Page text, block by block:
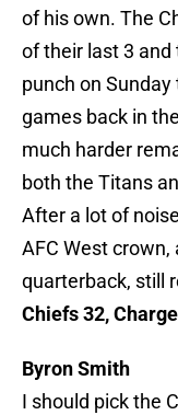
of his own. The
of their last 3
punch on
games back in
much harder
both the Titans
After a lot of
AFC West crown,
quarterback, still
Chiefs 32,
Byron Smith
I should pick the